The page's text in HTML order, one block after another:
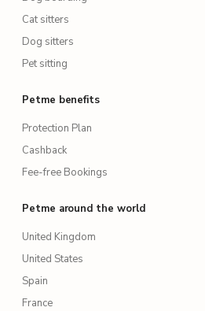
Cat sitters
Dog sitters
Pet sitting
Petme benefits
Protection Plan
Cashback
Fee-free Bookings
Petme around the world
United Kingdom
United States
Spain
France